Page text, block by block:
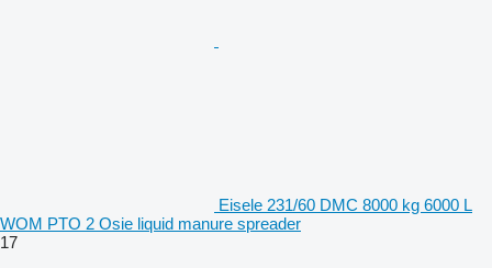
Eisele 231/60 DMC 8000 kg 6000 L
WOM PTO 2 Osie liquid manure spreader
17